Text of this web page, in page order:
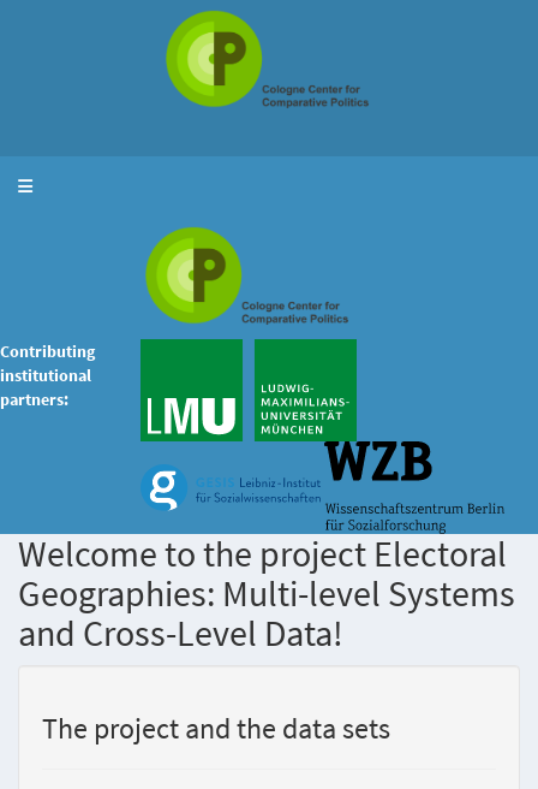
Toggle navigation
Contributing
institutional
partners:
Welcome to the project Electoral
Geographies: Multi-level Systems
and Cross-Level Data!
The project and the data sets